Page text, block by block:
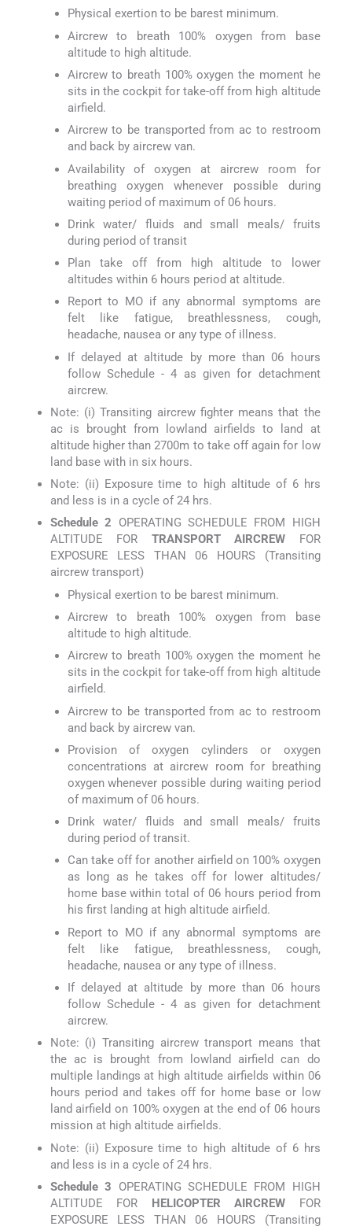
Physical exertion to be barest minimum.
Aircrew to breath 100% oxygen from base
altitude to high altitude.
Aircrew to breath 100% oxygen the moment he
sits in the cockpit for take-off from high altitude
airfield.
Aircrew to be transported from ac to restroom
and back by aircrew van.
Availability of oxygen at aircrew room for
breathing oxygen whenever possible during
waiting period of maximum of 06 hours.
Drink water/ fluids and small meals/ fruits
during period of transit
Plan take off from high altitude to lower
altitudes within 6 hours period at altitude.
Report to MO if any abnormal symptoms are
felt like fatigue, breathlessness, cough,
headache, nausea or any type of illness.
If delayed at altitude by more than 06 hours
follow Schedule - 4 as given for detachment
aircrew.
Note: (i) Transiting aircrew fighter means that the
ac is brought from lowland airfields to land at
altitude higher than 2700m to take off again for low
land base with in six hours.
Note: (ii) Exposure time to high altitude of 6 hrs
and less is in a cycle of 24 hrs.
Schedule 2 OPERATING SCHEDULE FROM HIGH
ALTITUDE FOR TRANSPORT AIRCREW FOR
EXPOSURE LESS THAN 06 HOURS (Transiting
aircrew transport)
Physical exertion to be barest minimum.
Aircrew to breath 100% oxygen from base
altitude to high altitude.
Aircrew to breath 100% oxygen the moment he
sits in the cockpit for take-off from high altitude
airfield.
Aircrew to be transported from ac to restroom
and back by aircrew van.
Provision of oxygen cylinders or oxygen
concentrations at aircrew room for breathing
oxygen whenever possible during waiting period
of maximum of 06 hours.
Drink water/ fluids and small meals/ fruits
during period of transit.
Can take off for another airfield on 100% oxygen
as long as he takes off for lower altitudes/
home base within total of 06 hours period from
his first landing at high altitude airfield.
Report to MO if any abnormal symptoms are
felt like fatigue, breathlessness, cough,
headache, nausea or any type of illness.
If delayed at altitude by more than 06 hours
follow Schedule - 4 as given for detachment
aircrew.
Note: (i) Transiting aircrew transport means that
the ac is brought from lowland airfield can do
multiple landings at high altitude airfields within 06
hours period and takes off for home base or low
land airfield on 100% oxygen at the end of 06 hours
mission at high altitude airfields.
Note: (ii) Exposure time to high altitude of 6 hrs
and less is in a cycle of 24 hrs.
Schedule 3 OPERATING SCHEDULE FROM HIGH
ALTITUDE FOR HELICOPTER AIRCREW FOR
EXPOSURE LESS THAN 06 HOURS (Transiting